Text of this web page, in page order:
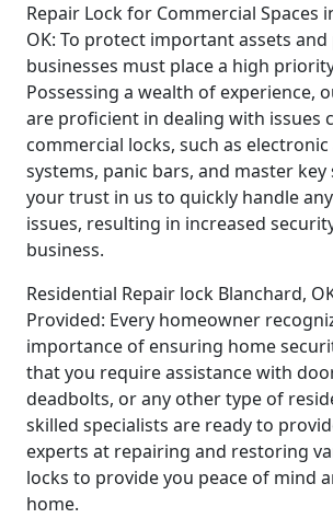
Repair Lock for Commercial Spaces
OK: To protect important assets
businesses must place a high
Possessing a wealth of experience,
are proficient in dealing with issues
commercial locks, such as
systems, panic bars, and master key
your trust in us to quickly handle
issues, resulting in increased
business.
Residential Repair lock Blanchard,
Provided: Every homeowner
importance of ensuring home
that you require assistance with
deadbolts, or any other type of
skilled specialists are ready to
experts at repairing and restoring
locks to provide you peace of mind
home.